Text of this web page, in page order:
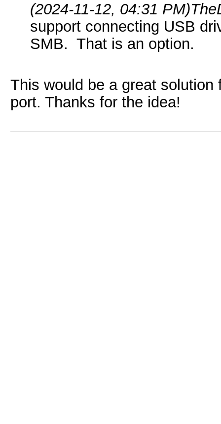
(2024-11-12, 04:31 PM)
support connecting USB
SMB. That is an option.
This would be a great
port. Thanks for the idea!